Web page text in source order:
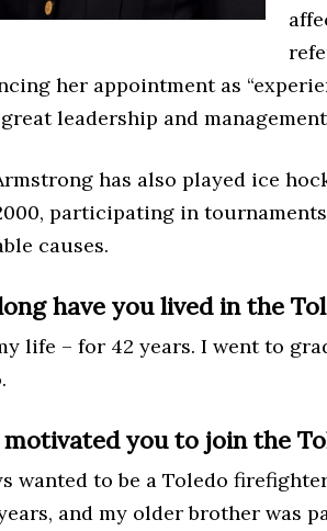
her appointment as
leadership and
has also played ice
participating in
causes.
have you lived in the
life – for 42 years. I went to
you to join the
wanted to be a Toledo
and my older brother was